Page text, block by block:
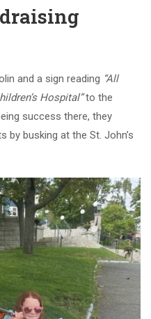
and a sign reading “All
Hospital”to the
success there, they
busking at the St. John’s